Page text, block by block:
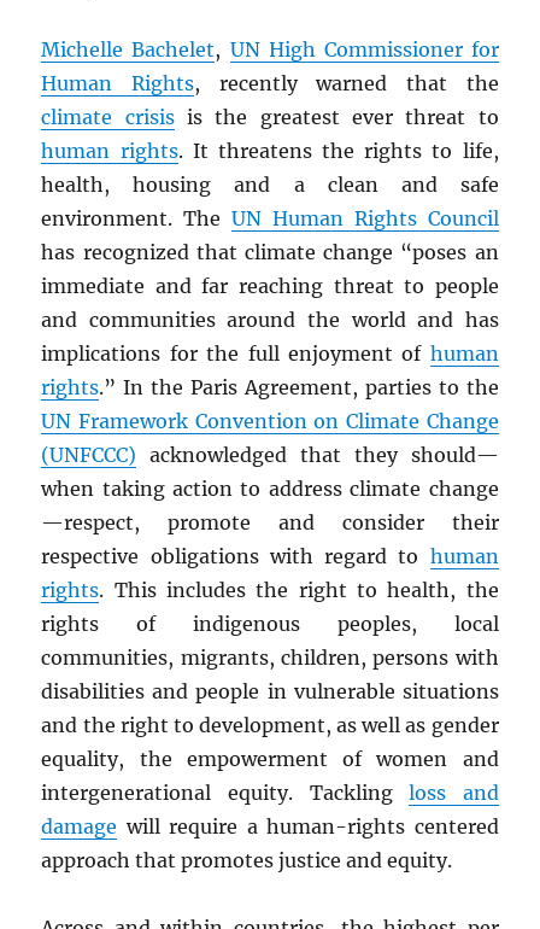
Michelle Bachelet, UNHigh Commissioner for
Human Rights, recently warned that the
climate crisisis the greatest ever threat to
human rights. It threatens the rights to life,
health, housing and a clean and safe
environment. TheUN Human Rights Council
has recognized that climate change “poses an
immediate and far reaching threat to people
and communities around the world and has
implications for the full enjoyment of human
rights.” In the Paris Agreement, parties to the
UN Framework Convention on Climate Change
(UNFCCC) acknowledged that they should—
when taking action to address climate change
—respect, promote and consider their
respective obligations with regard to human
rights. This includes the right to health, the
rights of indigenous peoples, local
communities, migrants, children, persons with
disabilities and people in vulnerable situations
and the right to development, as well as gender
equality, the empowerment of women and
intergenerational equity. Tacklingloss and
damage will require a human-rights centered
approach that promotes justice and equity.